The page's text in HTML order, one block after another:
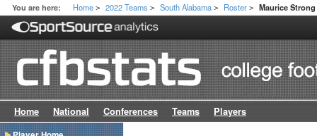
You are here: Home > 2022 Teams > South Alabama > Roster > Maurice Strong
Home National Conferences Teams Players